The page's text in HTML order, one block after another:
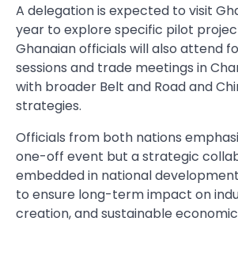
A delegation is expected to visit
year to explore specific pilot
Ghanaian officials will also attend
sessions and trade meetings in
with broader Belt and Road and
strategies.
Officials from both nations
one-off event but a strategic
embedded in national
to ensure long-term impact on
creation, and sustainable